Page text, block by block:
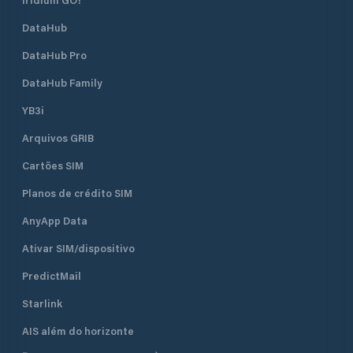
DataHub
DataHub Pro
DataHub Family
YB3i
Arquivos GRIB
Cartões SIM
Planos de crédito SIM
AnyApp Data
Ativar SIM/dispositivo
PredictMail
Starlink
AIS além do horizonte